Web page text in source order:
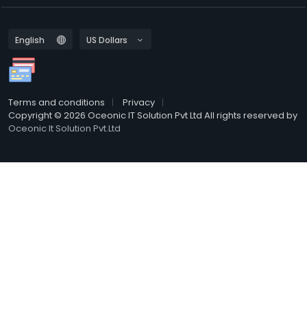
Terms and conditions
Privacy
Copyright © 2026 Oceonic IT Solution Pvt Ltd All rights reserved by
Oceonic It Solution Pvt.Ltd